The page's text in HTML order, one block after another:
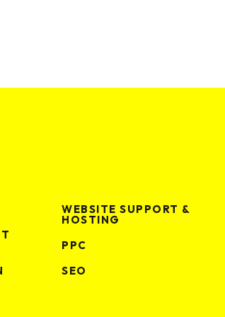
WEBSITE SUPPORT &
HOSTING
PPC
SEO